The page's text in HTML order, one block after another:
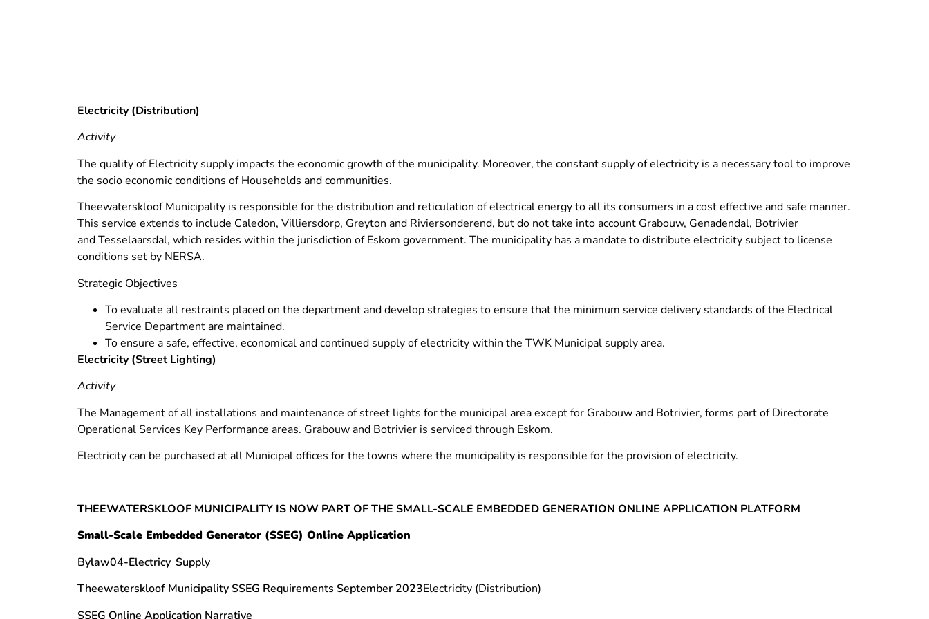
Electricity (Distribution)
Activity
The quality of Electricity supply impacts the economic growth of the municipality. Moreover, the constant supply of electricity is a necessary tool to improve
the socio economic conditions of Households and communities.
Theewaterskloof Municipality is responsible for the distribution and reticulation of electrical energy to all its consumers in a cost effective and safe manner.
This service extends to include Caledon, Villiersdorp, Greyton and Riviersonderend, but do not take into account Grabouw, Genadendal, Botrivier
and Tesselaarsdal, which resides within the jurisdiction of Eskom government. The municipality has a mandate to distribute electricity subject to license
conditions set by NERSA.
Strategic Objectives
To evaluate all restraints placed on the department and develop strategies to ensure that the minimum service delivery standards of the Electrical
Service Department are maintained.
To ensure a safe, effective, economical and continued supply of electricity within the TWK Municipal supply area.
Electricity (Street Lighting)
Activity
The Management of all installations and maintenance of street lights for the municipal area except for Grabouw and Botrivier, forms part of Directorate
Operational Services Key Performance areas. Grabouw and Botrivier is serviced through Eskom.
Electricity can be purchased at all Municipal offices for the towns where the municipality is responsible for the provision of electricity.
THEEWATERSKLOOF MUNICIPALITY IS NOW PART OF THE SMALL-SCALE EMBEDDED GENERATION ONLINE APPLICATION PLATFORM
Small-Scale Embedded Generator (SSEG) Online Application
Bylaw04-Electricy_Supply
Theewaterskloof Municipality SSEG Requirements September 2023Electricity (Distribution)
SSEG Online Application Narrative